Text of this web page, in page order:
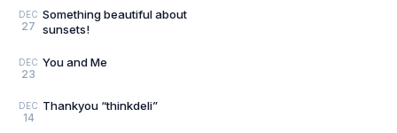
DEC
27
Something beautiful about
sunsets!
DEC
23
You and Me
DEC
14
Thankyou “thinkdeli”